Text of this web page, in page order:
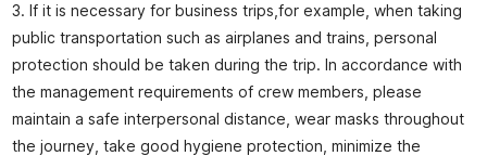
3. If it is necessary for business trips,for example, when taking
public transportation such as airplanes and trains, personal
protection should be taken during the trip. In accordance with
the management requirements of crew members, please
maintain a safe interpersonal distance, wear masks throughout
the journey, take good hygiene protection, minimize the